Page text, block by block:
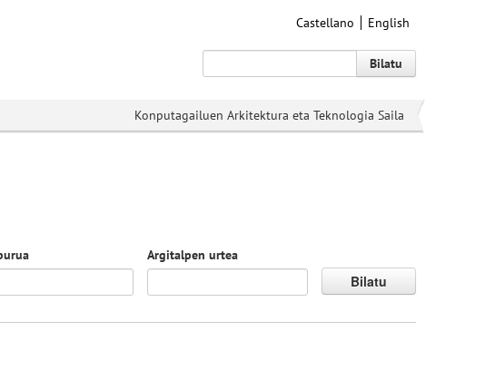
Castellano English
Bilatu
Konputagailuen Arkitektura eta Teknologia Saila
Argitalpen urtea
Bilatu